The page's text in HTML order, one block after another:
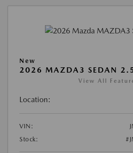
New
2026 MAZDA3 SEDAN
View All
Location:
VIN:
Stock: